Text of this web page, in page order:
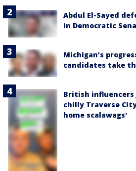
Abdul El-Sayed
in Democratic
Michigan’s
candidates take
British influencers
chilly Traverse
home scalawags'